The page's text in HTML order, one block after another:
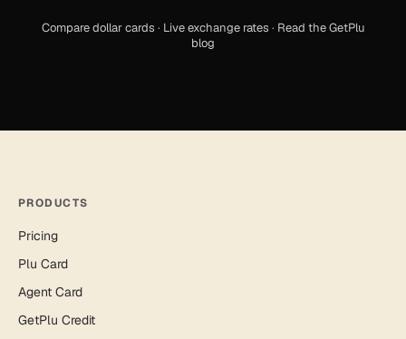
Compare dollar cards · Live exchange rates · Read the GetPlu
blog
PRODUCTS
Pricing
Plu Card
Agent Card
GetPlu Credit